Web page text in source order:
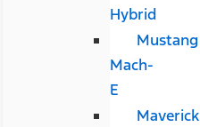
Hybrid
Mustang
Mach-
E
Maverick